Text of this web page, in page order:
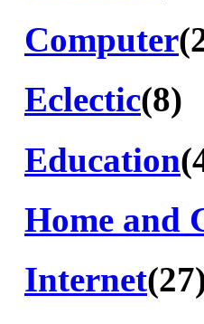
Computer
Eclectic(8)
Education
Home and
Internet